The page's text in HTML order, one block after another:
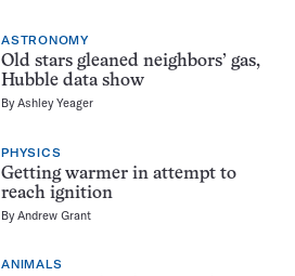
ASTRONOMY
Old stars gleaned neighbors’ gas,
Hubble data show
ByAshley Yeager
PHYSICS
Getting warmer in attempt to
reach ignition
ByAndrew Grant
ANIMALS